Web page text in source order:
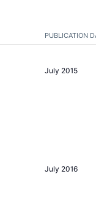
PUBLICATION
July 2015
July 2016